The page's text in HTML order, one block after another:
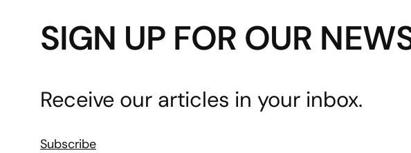
SIGN UP FOR OUR
Receive our articles in your inbox.
Subscribe